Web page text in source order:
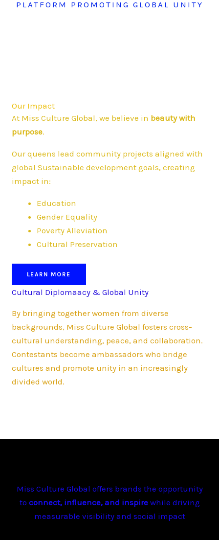
PLATFORM PROMOTING GLOBAL UNITY
Our Impact
At Miss Culture Global, we believe in beauty with
purpose.
Our queens lead community projects aligned with
global Sustainable development goals, creating
impact in:
Education
Gender Equality
Poverty Alleviation
Cultural Preservation
LEARN MORE
Cultural Diplomaacy & Global Unity
By bringing together women from diverse
backgrounds, Miss Culture Global fosters cross-
cultural understanding, peace, and collaboration.
Contestants become ambassadors who bridge
cultures and promote unity in an increasingly
divided world.
Miss Culture Global offers brands the opportunity
to connect, influence, and inspirewhile driving
measurable visibility and social impact